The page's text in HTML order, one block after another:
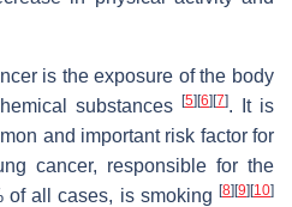
is the exposure of the body
substances
[5] [6] [7]. It is
and important risk factor for
cancer, responsible for the
of all cases, is smoking [8] [9] [10]